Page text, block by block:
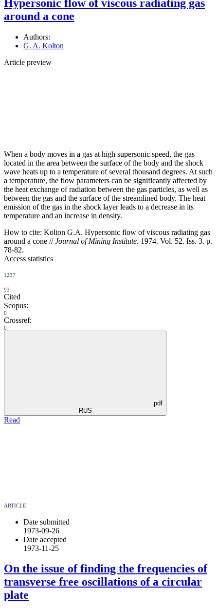
Hypersonic flow of viscous radiating gas
around a cone
Authors:
G. A. Kolton
Article preview
When a body moves in a gas at high supersonic speed, the gas
located in the area between the surface of the body and the shock
wave heats up to a temperature of several thousand degrees. At such
a temperature, the flow parameters can be significantly affected by
the heat exchange of radiation between the gas particles, as well as
between the gas and the surface of the streamlined body. The heat
emission of the gas in the shock layer leads to a decrease in its
temperature and an increase in density.
How to cite: Kolton G.A. Hypersonic flow of viscous radiating gas
around a cone //Journal of Mining Institute. 1974. Vol. 52. Iss. 3. p.
78-82.
Access statistics
1237
93
Cited
Scopus:
0
Crossref:
0
pdf
RUS
Read
ARTICLE
Date submitted
1973-09-26
Date accepted
1973-11-25
On the issue of finding the frequencies of
transverse free oscillations of a circular
plate